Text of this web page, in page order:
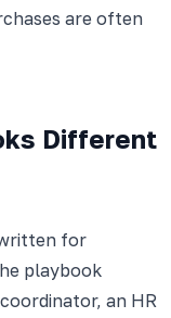
are often
Different
for
playbook
an HR